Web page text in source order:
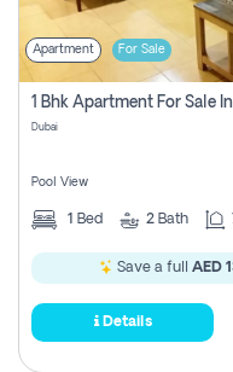
Apartment For Sale
1 Bhk Apartment For Sale
Dubai
Pool View
1 Bed 2 Bath
Save a full AED
Details